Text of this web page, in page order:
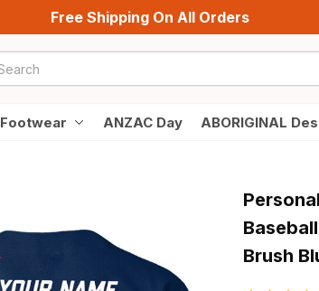
Free Shipping On All Orders
Footwear ANZAC Day ABORIGINAL
Brush